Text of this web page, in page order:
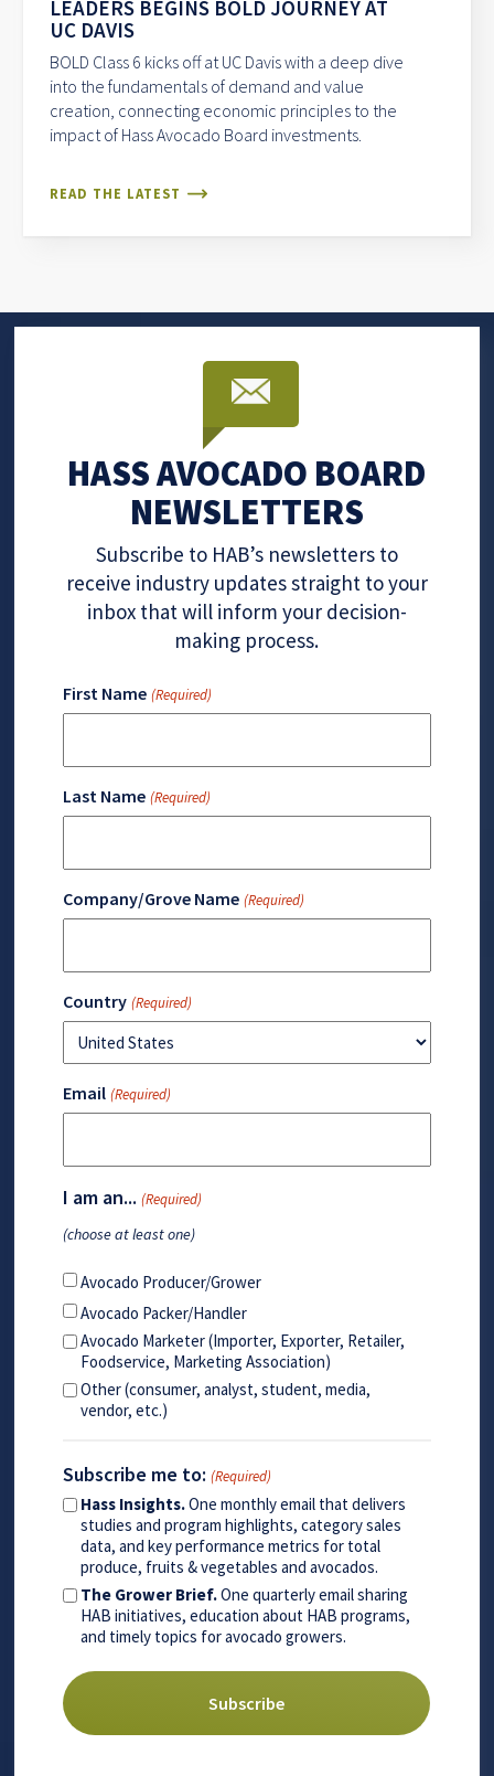
LEADERS BEGINS BOLD JOURNEY AT
UC DAVIS
BOLD Class 6 kicks off at UC Davis with a deep dive
into the fundamentals of demand and value
creation, connecting economic principles to the
impact of Hass Avocado Board investments.
READ THE LATEST
HASS AVOCADO BOARD
NEWSLETTERS
Subscribe to HAB’s newsletters to
receive industry updates straight to your
inbox that will inform your decision-
making process.
First Name (Required)
Last Name (Required)
Company/Grove Name (Required)
Country (Required)
Email (Required)
I am an... (Required)
(choose at least one)
Avocado Producer/Grower
Avocado Packer/Handler
Avocado Marketer (Importer, Exporter, Retailer,
Foodservice, Marketing Association)
Other (consumer, analyst, student, media,
vendor, etc.)
Subscribe me to: (Required)
Hass Insights.One monthly email that delivers
studies and program highlights, category sales
data, and key performance metrics for total
produce, fruits & vegetables and avocados.
The Grower Brief.One quarterly email sharing
HAB initiatives, education about HAB programs,
and timely topics for avocado growers.